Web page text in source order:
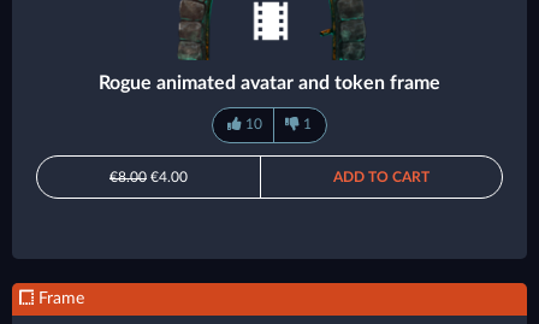
Rogue animated avatar and token frame
10 1
€8.00 €4.00 ADD TO CART
Frame